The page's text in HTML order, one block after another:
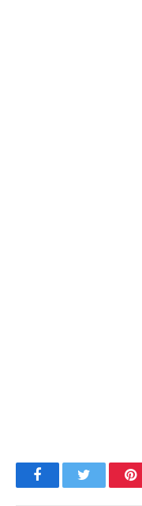
FacebookTwitter